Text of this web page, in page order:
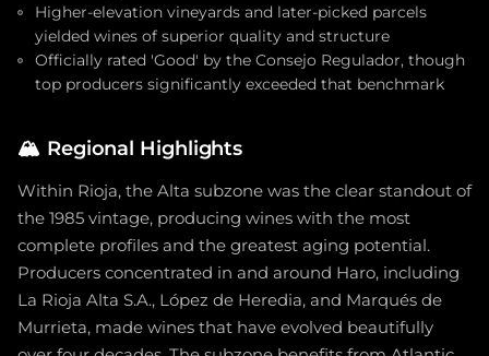
Higher-elevation vineyards and later-picked parcels
yielded wines of superior quality and structure
Officially rated 'Good' by the Consejo Regulador, though
top producers significantly exceeded that benchmark
🏔️ Regional Highlights
Within Rioja, the Alta subzone was the clear standout of
the 1985 vintage, producing wines with the most
complete profiles and the greatest aging potential.
Producers concentrated in and around Haro, including
La Rioja Alta S.A., López de Heredia, and Marqués de
Murrieta, made wines that have evolved beautifully